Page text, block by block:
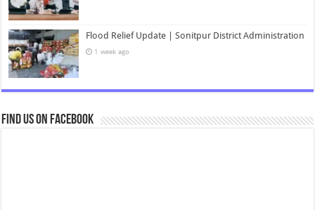
Flood Relief Update | Sonitpur District Administration
1 week ago
Find us on Facebook